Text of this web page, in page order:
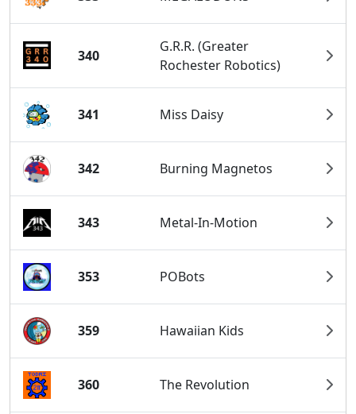
340
G.R.R. (Greater
Rochester Robotics)
341 Miss Daisy
342 Burning Magnetos
343 Metal-In-Motion
353 POBots
359 Hawaiian Kids
360 The Revolution